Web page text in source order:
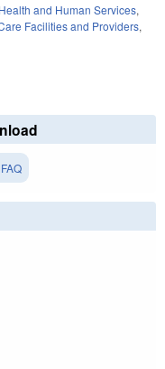
and Human Services,
Facilities and Providers,